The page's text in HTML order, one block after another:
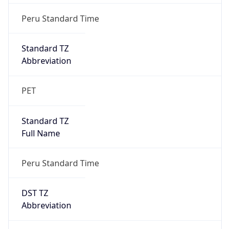
Peru Standard Time
Standard TZ
Abbreviation
PET
Standard TZ
Full Name
Peru Standard Time
DST TZ
Abbreviation